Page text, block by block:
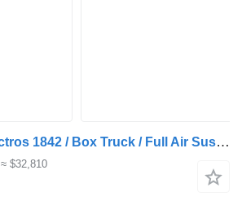
Mercedes-Benz Actros 1842 / Box Truck / Full Air Suspension / Tail Lift / Euro
≈ $32,810